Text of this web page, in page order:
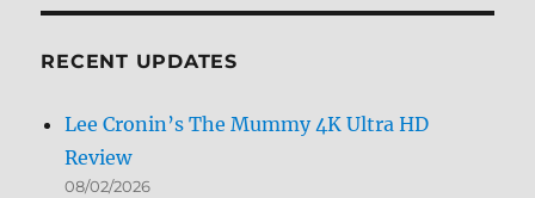
RECENT UPDATES
Lee Cronin’s The Mummy 4K Ultra HD
Review
08/02/2026